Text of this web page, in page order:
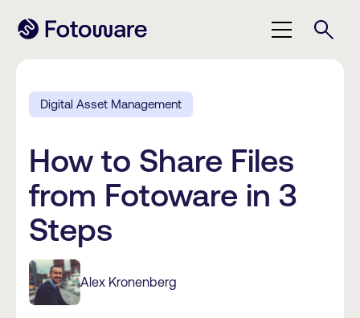
Digital Asset Management
How to Share Files
from Fotoware in 3
Steps
Alex Kronenberg